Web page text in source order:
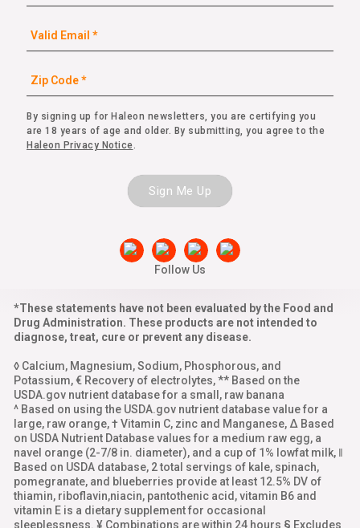
By signing up for Haleon newsletters, you are certifying you
are 18 years of age and older. By submitting, you agree to the
Haleon Privacy Notice.
Sign Me Up
Follow Us
*These statements have not been evaluated by the Food and
Drug Administration. These products are not intended to
diagnose, treat, cure or prevent any disease.
◊ Calcium, Magnesium, Sodium, Phosphorous, and
Potassium, € Recovery of electrolytes, ** Based on the
USDA.gov nutrient database for a small, raw banana
^ Based on using the USDA.gov nutrient database value for a
large, raw orange, † Vitamin C, zinc and Manganese, Δ Based
on USDA Nutrient Database values for a medium raw egg, a
navel orange (2-7/8 in. diameter), and a cup of 1% lowfat milk, ‖
Based on USDA database, 2 total servings of kale, spinach,
pomegranate, and blueberries provide at least 12.5% DV of
thiamin, riboflavin,niacin, pantothenic acid, vitamin B6 and
vitamin E is a dietary supplement for occasional
sleeplessness. ¥ Combinations are within 24 hours § Excludes